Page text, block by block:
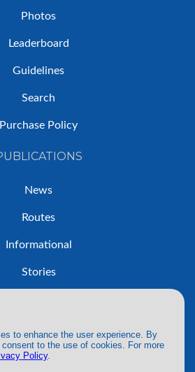
to enhance the user experience. By
to the use of cookies. For more
Policy.
Photos
Leaderboard
Guidelines
Search
Purchase Policy
News
Routes
Informational
Stories